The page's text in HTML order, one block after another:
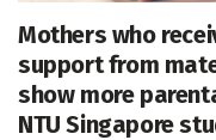
Mothers who
support from
show more
NTU Singapore